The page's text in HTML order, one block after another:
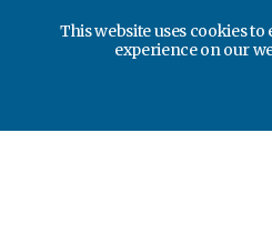
This website uses cookies to
experience on our